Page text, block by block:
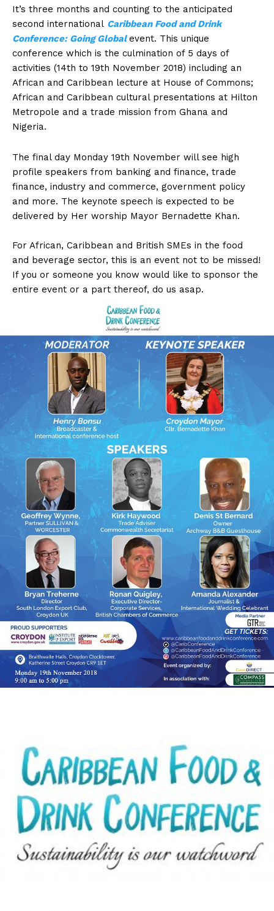
It’s three months and counting to the anticipated
second international Caribbean Food and Drink
Conference: Going Globalevent. This unique
conference which is the culmination of 5 days of
activities (14th to 19th November 2018) including an
African and Caribbean lecture at House of Commons;
African and Caribbean cultural presentations at Hilton
Metropole and a trade mission from Ghana and
Nigeria.
The final day Monday 19th November will see high
profile speakers from banking and finance, trade
finance, industry and commerce, government policy
and more. The keynote speech is expected to be
delivered by Her worship Mayor Bernadette Khan.
For African, Caribbean and British SMEs in the food
and beverage sector, this is an event not to be missed!
If you or someone you know would like to sponsor the
entire event or a part thereof, do us asap.